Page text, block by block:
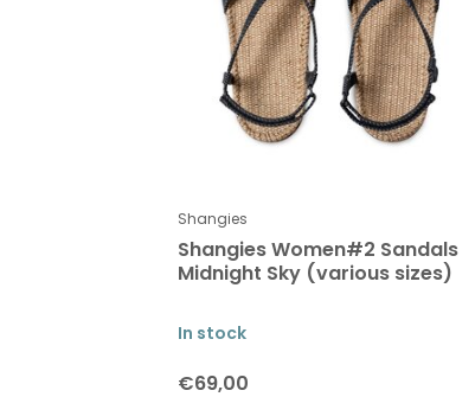
Shangies
Shangies Women#2 Sandals
Midnight Sky (various sizes)
In stock
€69,00